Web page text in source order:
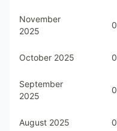
November
2025
0
October 2025 0
September
2025
0
August 2025 0